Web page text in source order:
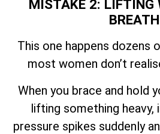
MISTAKE 2: LIFTING
BREATH
This one happens dozens
most women don’t
When you brace and hold
lifting something heavy,
pressure spikes suddenly